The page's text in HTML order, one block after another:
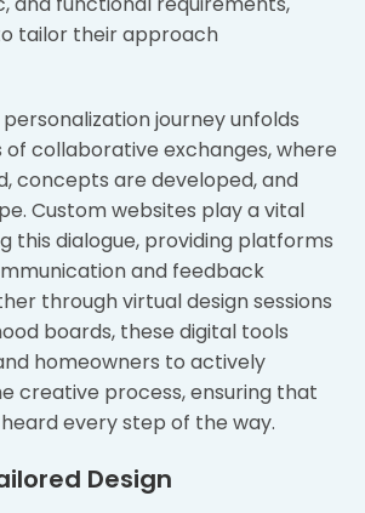
tailor their approach
journey unfolds
of collaborative exchanges, where
concepts are developed, and
Custom websites play a vital
this dialogue, providing platforms
and feedback
through virtual design sessions
boards, these digital tools
homeowners to actively
creative process, ensuring that
every step of the way.
Design